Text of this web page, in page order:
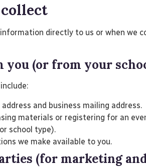
directly to us or when
you (or from your
and business mailing address.
materials or registering for an
school type).
we make available to you.
(for marketing